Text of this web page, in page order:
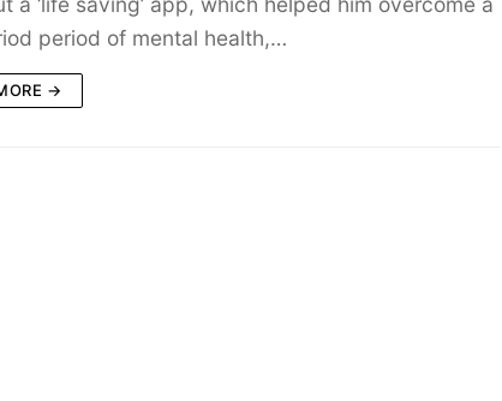
a ‘life saving’ app, which helped him overcome a
period of mental health,…
→